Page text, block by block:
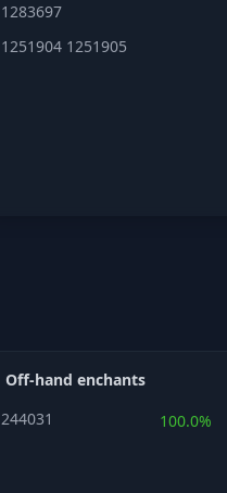
1283697
1251904 1251905
Off-hand enchants
244031
100.0%